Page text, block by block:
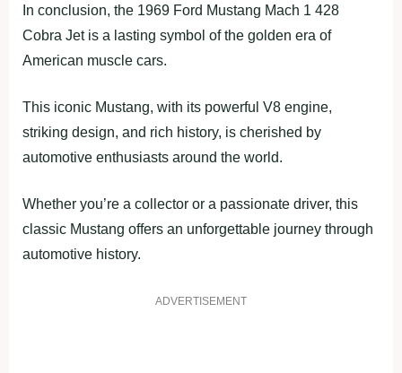
In conclusion, the 1969 Ford Mustang Mach 1 428
Cobra Jet is a lasting symbol of the golden era of
American muscle cars.
This iconic Mustang, with its powerful V8 engine,
striking design, and rich history, is cherished by
automotive enthusiasts around the world.
Whether you’re a collector or a passionate driver, this
classic Mustang offers an unforgettable journey through
automotive history.
ADVERTISEMENT